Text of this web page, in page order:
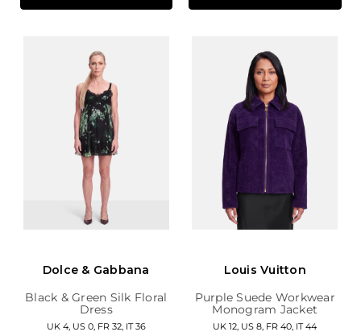
Dolce & Gabbana
Black & Green Silk Floral
Dress
UK 4, US 0, FR 32, IT 36
Louis Vuitton
Purple Suede Workwear
Monogram Jacket
UK 12, US 8, FR 40, IT 44